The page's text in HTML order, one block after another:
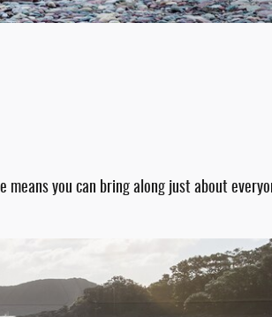
you can bring along just about